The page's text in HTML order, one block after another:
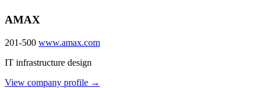
AMAX
201-500 www.amax.com
IT infrastructure design
View company profile →